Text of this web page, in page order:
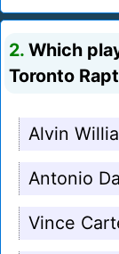
2. Which
Toronto
Alvin
Antonio
Vince